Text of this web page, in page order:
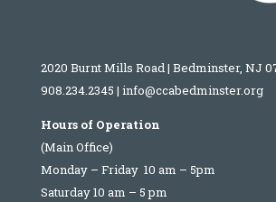
2020 Burnt Mills Road | Bedminster, NJ
908.234.2345 | info@ccabedminster.org
Hours of Operation
(Main Office)
Monday – Friday 10 am – 5pm
Saturday 10 am – 5 pm